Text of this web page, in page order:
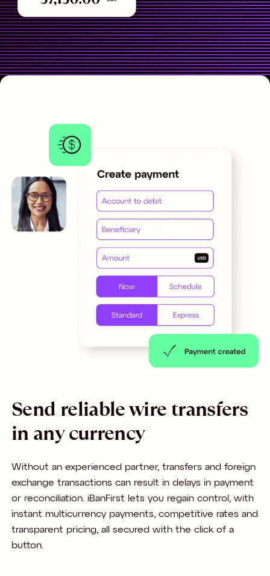
Send reliable wire transfers
in any currency
Without an experienced partner, transfers and foreign
exchange transactions can result in delays in payment
or reconciliation. iBanFirst lets you regain control, with
instant multicurrency payments, competitive rates and
transparent pricing, all secured with the click of a
button.